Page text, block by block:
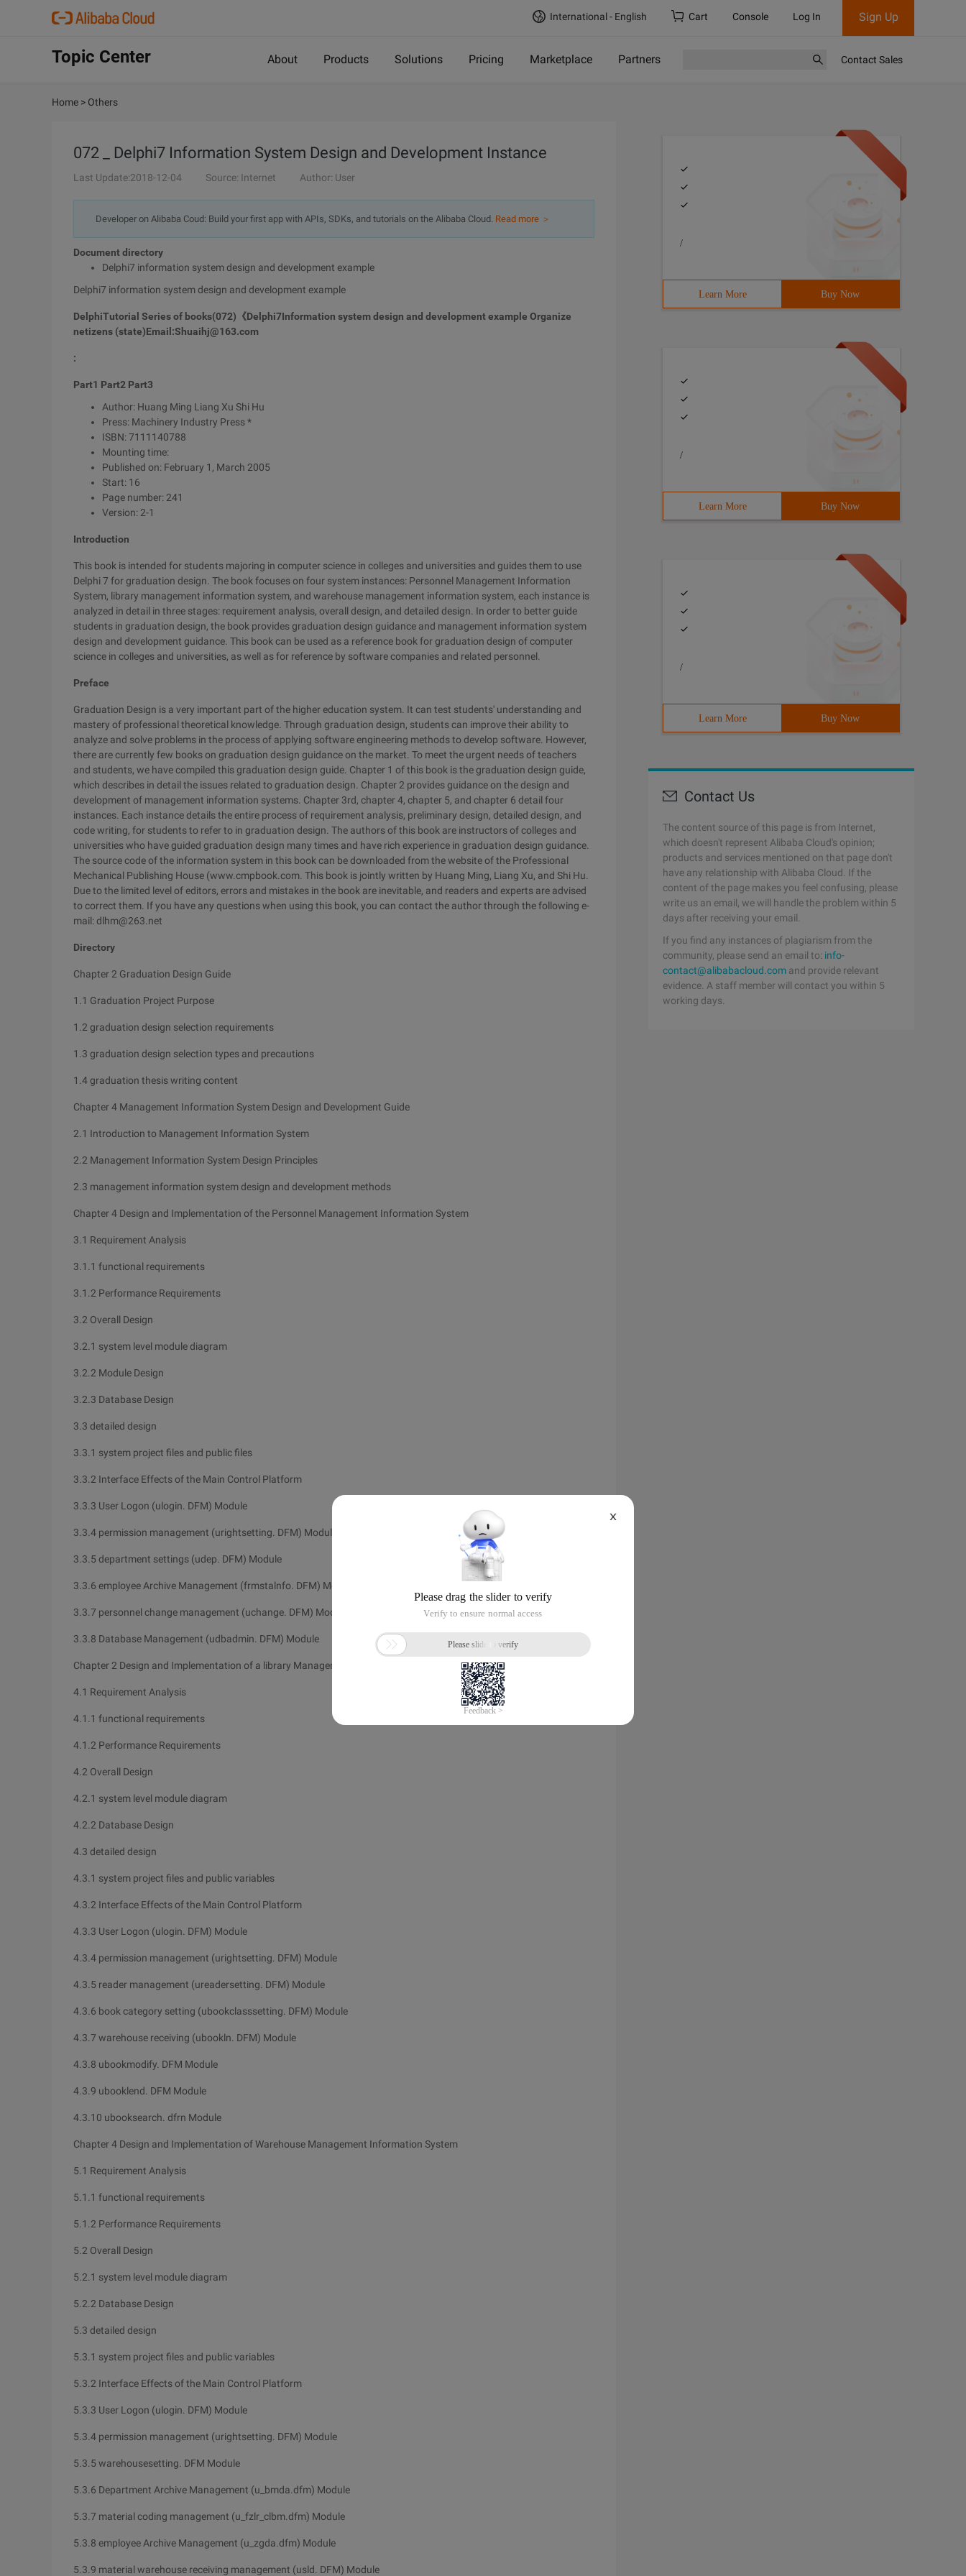
International - English Cart Console Log In Sign Up
Topic Center About Products Solutions Pricing Marketplace Partners Contact Sales
Home > Others
072 _ Delphi7 Information System Design and Development Instance
Last Update:2018-12-04 Source: Internet Author: User
Developer on Alibaba Coud: Build your first app with APIs, SDKs, and tutorials on the Alibaba Cloud. Read more ＞
Document directory
Delphi7 information system design and development example
Delphi7 information system design and development example
DelphiTutorial Series of books(072) 《Delphi7Information system design and development example Organize
netizens (state)Email:Shuaihj@163.com
:
Part1 Part2 Part3
Author: Huang Ming Liang Xu Shi Hu
Press: Machinery Industry Press *
ISBN: 7111140788
Mounting time:
Published on: February 1, March 2005
Start: 16
Page number: 241
Version: 2-1
Introduction
This book is intended for students majoring in computer science in colleges and universities and guides them to use
Delphi 7 for graduation design. The book focuses on four system instances: Personnel Management Information
System, library management information system, and warehouse management information system, each instance is
analyzed in detail in three stages: requirement analysis, overall design, and detailed design. In order to better guide
students in graduation design, the book provides graduation design guidance and management information system
design and development guidance. This book can be used as a reference book for graduation design of computer
science in colleges and universities, as well as for reference by software companies and related personnel.
Preface
Graduation Design is a very important part of the higher education system. It can test students' understanding and
mastery of professional theoretical knowledge. Through graduation design, students can improve their ability to
analyze and solve problems in the process of applying software engineering methods to develop software. However,
there are currently few books on graduation design guidance on the market. To meet the urgent needs of teachers
and students, we have compiled this graduation design guide. Chapter 1 of this book is the graduation design guide,
which describes in detail the issues related to graduation design. Chapter 2 provides guidance on the design and
development of management information systems. Chapter 3rd, chapter 4, chapter 5, and chapter 6 detail four
instances. Each instance details the entire process of requirement analysis, preliminary design, detailed design, and
code writing, for students to refer to in graduation design. The authors of this book are instructors of colleges and
universities who have guided graduation design many times and have rich experience in graduation design guidance.
The source code of the information system in this book can be downloaded from the website of the Professional
Mechanical Publishing House (www.cmpbook.com. This book is jointly written by Huang Ming, Liang Xu, and Shi Hu.
Due to the limited level of editors, errors and mistakes in the book are inevitable, and readers and experts are advised
to correct them. If you have any questions when using this book, you can contact the author through the following e-
mail: dlhm@263.net
Directory
Chapter 2 Graduation Design Guide
1.1 Graduation Project Purpose
1.2 graduation design selection requirements
1.3 graduation design selection types and precautions
1.4 graduation thesis writing content
Chapter 4 Management Information System Design and Development Guide
2.1 Introduction to Management Information System
2.2 Management Information System Design Principles
2.3 management information system design and development methods
Chapter 4 Design and Implementation of the Personnel Management Information System
3.1 Requirement Analysis
3.1.1 functional requirements
3.1.2 Performance Requirements
3.2 Overall Design
3.2.1 system level module diagram
3.2.2 Module Design
3.2.3 Database Design
3.3 detailed design
3.3.1 system project files and public files
3.3.2 Interface Effects of the Main Control Platform
3.3.3 User Logon (ulogin. DFM) Module
3.3.4 permission management (urightsetting. DFM) Module
3.3.5 department settings (udep. DFM) Module
3.3.6 employee Archive Management (frmstalnfo. DFM) Module
3.3.7 personnel change management (uchange. DFM) Module
3.3.8 Database Management (udbadmin. DFM) Module
Chapter 2 Design and Implementation of a library Management Information System
4.1 Requirement Analysis
4.1.1 functional requirements
4.1.2 Performance Requirements
4.2 Overall Design
4.2.1 system level module diagram
4.2.2 Database Design
4.3 detailed design
4.3.1 system project files and public variables
4.3.2 Interface Effects of the Main Control Platform
4.3.3 User Logon (ulogin. DFM) Module
4.3.4 permission management (urightsetting. DFM) Module
4.3.5 reader management (ureadersetting. DFM) Module
4.3.6 book category setting (ubookclasssetting. DFM) Module
4.3.7 warehouse receiving (ubookln. DFM) Module
4.3.8 ubookmodify. DFM Module
4.3.9 ubooklend. DFM Module
4.3.10 ubooksearch. dfrn Module
Chapter 4 Design and Implementation of Warehouse Management Information System
5.1 Requirement Analysis
5.1.1 functional requirements
5.1.2 Performance Requirements
5.2 Overall Design
5.2.1 system level module diagram
5.2.2 Database Design
5.3 detailed design
5.3.1 system project files and public variables
5.3.2 Interface Effects of the Main Control Platform
5.3.3 User Logon (ulogin. DFM) Module
5.3.4 permission management (urightsetting. DFM) Module
5.3.5 warehousesetting. DFM Module
5.3.6 Department Archive Management (u_bmda.dfm) Module
5.3.7 material coding management (u_fzlr_clbm.dfm) Module
5.3.8 employee Archive Management (u_zgda.dfm) Module
5.3.9 material warehouse receiving management (usld. DFM) Module
/
Learn More Buy Now
/
Learn More Buy Now
/
Learn More Buy Now
Contact Us
The content source of this page is from Internet,
which doesn't represent Alibaba Cloud's opinion;
products and services mentioned on that page don't
have any relationship with Alibaba Cloud. If the
content of the page makes you feel confusing, please
write us an email, we will handle the problem within 5
days after receiving your email.
If you find any instances of plagiarism from the
community, please send an email to: info-
contact@alibabacloud.com and provide relevant
evidence. A staff member will contact you within 5
working days.
X